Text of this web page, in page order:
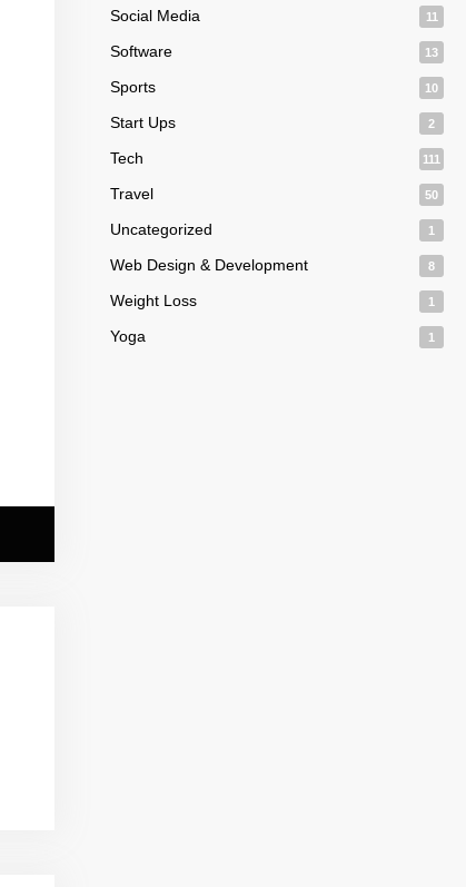
Social Media 11
Software 13
Sports 10
Start Ups 2
Tech 111
Travel 50
Uncategorized 1
Web Design & Development 8
Weight Loss 1
Yoga 1